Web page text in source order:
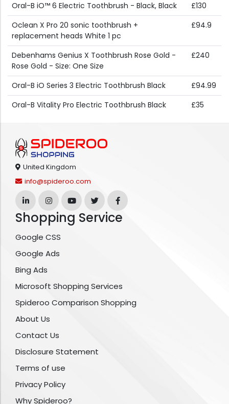
Oral-B iO™ 6 Electric Toothbrush - Black, Black
£130
Oclean X Pro 20 sonic toothbrush +
replacement heads White 1 pc
£94.9
Debenhams Genius X Toothbrush Rose Gold -
Rose Gold - Size: One Size
£240
Oral-B iO Series 3 Electric Toothbrush Black
£94.99
Oral-B Vitality Pro Electric Toothbrush Black
£35
United Kingdom
info@spideroo.com
Shopping Service
Google CSS
Google Ads
Bing Ads
Microsoft Shopping Services
Spideroo Comparison Shopping
About Us
Contact Us
Disclosure Statement
Terms of use
Privacy Policy
Why Spideroo?